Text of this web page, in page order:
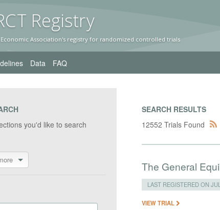
T Registry
Association's registry for randomized controlled trials
Data FAQ
you'd like to search
SEARCH RESULTS
12552 Trials Found
The General
LAST REGISTERED ON
VIEW TRIAL